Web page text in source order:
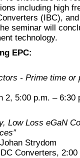
including high
(IBC),
seminar will
technology.
EPC:
- Prime time or
2, 5:00 p.m. – 6:30
Low Loss eGaN
Strydom
Converters,